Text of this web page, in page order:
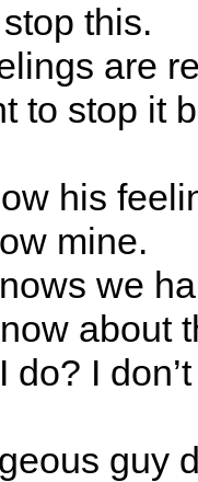
this.
are
to stop it
his
mine.
we
about
do? I
guy